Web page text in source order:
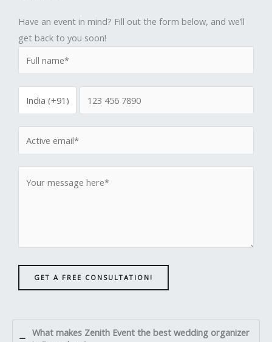
Have an event in mind? Fill out the form below, and we’ll
get back to you soon!
GET A FREE CONSULTATION!
What makes Zenith Event the best wedding organizer